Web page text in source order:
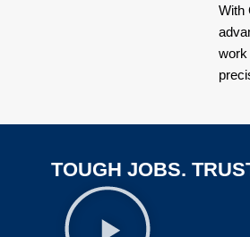
With
work
TOUGH JOBS.